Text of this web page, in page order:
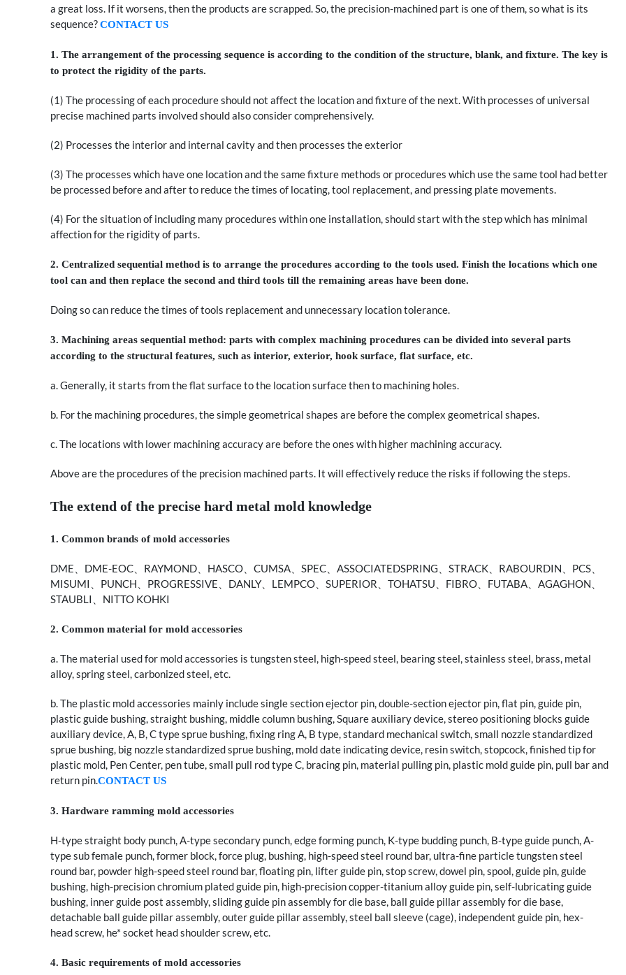
a great loss. If it worsens, then the products are scrapped. So, the precision-machined part is one of them, so what is its
sequence?CONTACT US
1. The arrangement of the processing sequence is according to the condition of the structure, blank, and fixture. The key is
to protect the rigidity of the parts.
(1) The processing of each procedure should not affect the location and fixture of the next. With processes of universal
precise machined parts involved should also consider comprehensively.
(2) Processes the interior and internal cavity and then processes the exterior
(3) The processes which have one location and the same fixture methods or procedures which use the same tool had better
be processed before and after to reduce the times of locating, tool replacement, and pressing plate movements.
(4) For the situation of including many procedures within one installation, should start with the step which has minimal
affection for the rigidity of parts.
2. Centralized sequential method is to arrange the procedures according to the tools used. Finish the locations which one
tool can and then replace the second and third tools till the remaining areas have been done.
Doing so can reduce the times of tools replacement and unnecessary location tolerance.
3. Machining areas sequential method: parts with complex machining procedures can be divided into several parts
according to the structural features, such as interior, exterior, hook surface, flat surface, etc.
a. Generally, it starts from the flat surface to the location surface then to machining holes.
b. For the machining procedures, the simple geometrical shapes are before the complex geometrical shapes.
c. The locations with lower machining accuracy are before the ones with higher machining accuracy.
Above are the procedures of the precision machined parts. It will effectively reduce the risks if following the steps.
The extend of the precise hard metal mold knowledge
1. Common brands of mold accessories
DME、DME-EOC、RAYMOND、HASCO、CUMSA、SPEC、ASSOCIATEDSPRING、STRACK、RABOURDIN、PCS、
MISUMI、PUNCH、PROGRESSIVE、DANLY、LEMPCO、SUPERIOR、TOHATSU、FIBRO、FUTABA、AGAGHON、
STAUBLI、NITTO KOHKI
2. Common material for mold accessories
a. The material used for mold accessories is tungsten steel, high-speed steel, bearing steel, stainless steel, brass, metal
alloy, spring steel, carbonized steel, etc.
b. The plastic mold accessories mainly include single section ejector pin, double-section ejector pin, flat pin, guide pin,
plastic guide bushing, straight bushing, middle column bushing, Square auxiliary device, stereo positioning blocks guide
auxiliary device, A, B, C type sprue bushing, fixing ring A, B type, standard mechanical switch, small nozzle standardized
sprue bushing, big nozzle standardized sprue bushing, mold date indicating device, resin switch, stopcock, finished tip for
plastic mold, Pen Center, pen tube, small pull rod type C, bracing pin, material pulling pin, plastic mold guide pin, pull bar and
return pin.CONTACT US
3. Hardware ramming mold accessories
H-type straight body punch, A-type secondary punch, edge forming punch, K-type budding punch, B-type guide punch, A-
type sub female punch, former block, force plug, bushing, high-speed steel round bar, ultra-fine particle tungsten steel
round bar, powder high-speed steel round bar, floating pin, lifter guide pin, stop screw, dowel pin, spool, guide pin, guide
bushing, high-precision chromium plated guide pin, high-precision copper-titanium alloy guide pin, self-lubricating guide
bushing, inner guide post assembly, sliding guide pin assembly for die base, ball guide pillar assembly for die base,
detachable ball guide pillar assembly, outer guide pillar assembly, steel ball sleeve (cage), independent guide pin, hex-
head screw, he* socket head shoulder screw, etc.
4. Basic requirements of mold accessories